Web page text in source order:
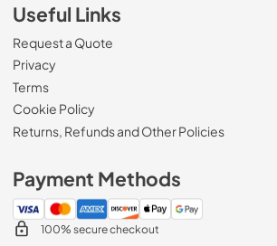
Useful Links
Request a Quote
Privacy
Terms
Cookie Policy
Returns, Refunds and Other Policies
Payment Methods
100% secure checkout